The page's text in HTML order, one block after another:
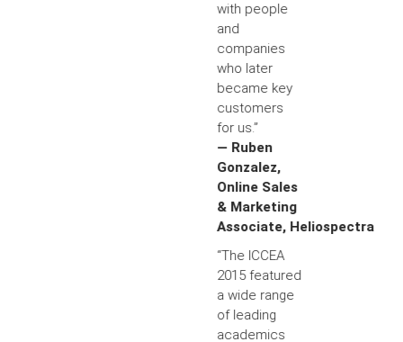
with people
and
companies
who later
became key
customers
for us.”
— Ruben
Gonzalez,
Online Sales
& Marketing
Associate, Heliospectra
“The ICCEA
2015 featured
a wide range
of leading
academics